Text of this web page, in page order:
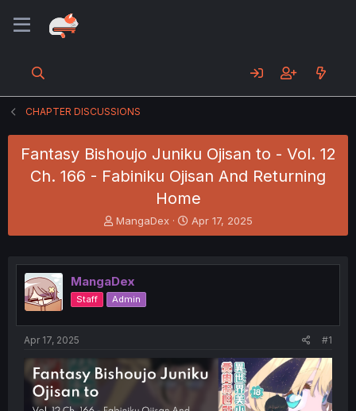
CHAPTER DISCUSSIONS
Fantasy Bishoujo Juniku Ojisan to - Vol. 12
Ch. 166 - Fabiniku Ojisan And Returning
Home
T
h
e
a
d
s
e
MangaDex
S
t
r
Apr 17, 2025
MangaDex
Staff Admin
Apr 17, 2025 #1